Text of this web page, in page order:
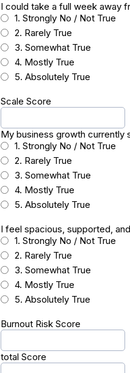
I could take a full week away
1. Strongly No / Not True
2. Rarely True
3. Somewhat True
4. Mostly True
5. Absolutely True
Scale Score
My business growth currently
1. Strongly No / Not True
2. Rarely True
3. Somewhat True
4. Mostly True
5. Absolutely True
I feel spacious, supported,
1. Strongly No / Not True
2. Rarely True
3. Somewhat True
4. Mostly True
5. Absolutely True
Burnout Risk Score
total Score